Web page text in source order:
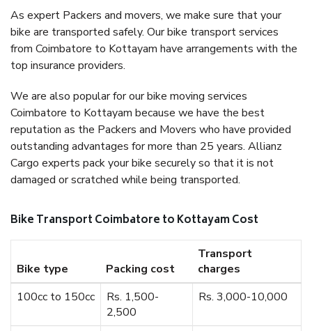
As expert Packers and movers, we make sure that your
bike are transported safely. Our bike transport services
from Coimbatore to Kottayam have arrangements with the
top insurance providers.
We are also popular for our bike moving services
Coimbatore to Kottayam because we have the best
reputation as the Packers and Movers who have provided
outstanding advantages for more than 25 years. Allianz
Cargo experts pack your bike securely so that it is not
damaged or scratched while being transported.
Bike Transport Coimbatore to Kottayam Cost
Bike type Packing cost
Transport
charges
100cc to 150cc
Rs. 1,500-
2,500
Rs. 3,000-10,000